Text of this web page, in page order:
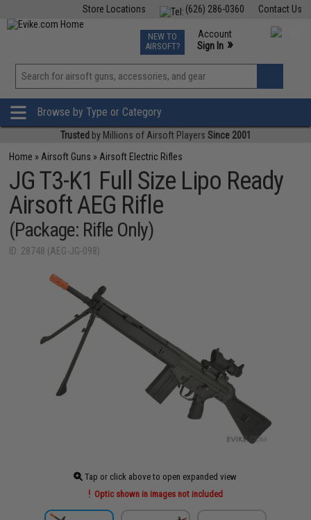
Contact Us
(626) 286-0360
Store Locations
TCG Events
Phone Support M-F 7am-5pm PST
NEW TO
AIRSOFT?
Account
Sign In »
View
»
Browse by Type or Category
Trusted by Millions of Airsoft Players Since 2001
Home » Airsoft Guns » Airsoft Electric Rifles
JG T3-K1 Full Size Lipo Ready
Airsoft AEG Rifle
(Package: Rifle Only)
ID: 28748 (AEG-JG-098)
Tap or click above to open expanded view
Optic shown in images not included